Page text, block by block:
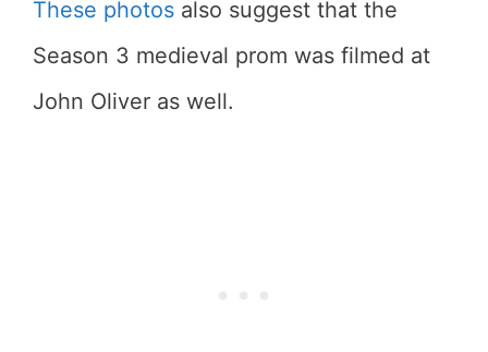
These photos also suggest that the
Season 3 medieval prom was filmed at
John Oliver as well.